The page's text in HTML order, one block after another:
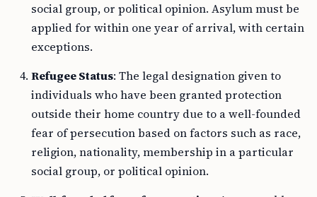
social group, or political opinion. Asylum must be
applied for within one year of arrival, with certain
exceptions.
Refugee Status: The legal designation given to
individuals who have been granted protection
outside their home country due to a well-founded
fear of persecution based on factors such as race,
religion, nationality, membership in a particular
social group, or political opinion.